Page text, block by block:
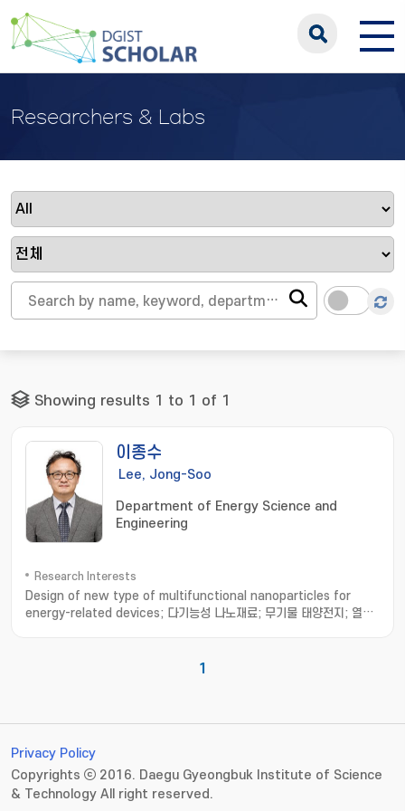
Researchers & Labs
Showing results 1 to 1 of 1
이종수
Lee, Jong-Soo
Department of Energy Science and
Engineering
Research Interests
Design of new type of multifunctional nanoparticles for
energy-related devices; 다기능성 나노재료; 무기물 태양전지; 열전
1
Privacy Policy
Copyrights ⓒ 2016. Daegu Gyeongbuk Institute of Science
& Technology All right reserved.